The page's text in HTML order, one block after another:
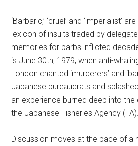
‘Barbaric,’ ‘cruel’ and ‘imperialist’
lexicon of insults traded by
memories for barbs inflicted
is June 30th, 1979, when anti-
London chanted ‘murderers’ and
Japanese bureaucrats and
an experience burned deep into
the Japanese Fisheries Agency (FA).
Discussion moves at the pace of a